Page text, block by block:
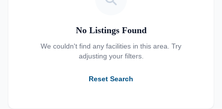
No Listings Found
We couldn't find any facilities in this area. Try
adjusting your filters.
Reset Search